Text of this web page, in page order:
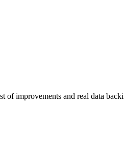
improvements and real data